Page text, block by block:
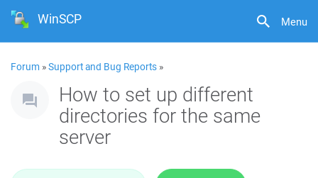
Menu
WinSCP
Forum »Support and Bug Reports »
How to set up different
directories for the same
server